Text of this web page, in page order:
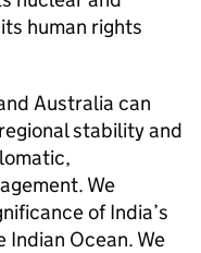
human rights
Australia can
stability and
We
of India’s
Ocean. We